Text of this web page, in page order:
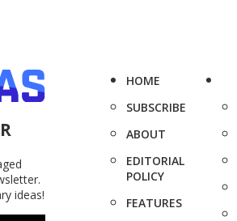
ideas!
HOME
SUBSCRIBE
ABOUT
EDITORIAL
POLICY
FEATURES